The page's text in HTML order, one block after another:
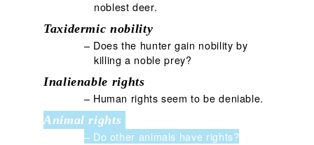
noblest deer.
Taxidermic nobility
– Does the hunter gain nobility by
killing a noble prey?
Inalienable rights
– Human rights seem to be deniable.
Animal rights
– Do other animals have rights?